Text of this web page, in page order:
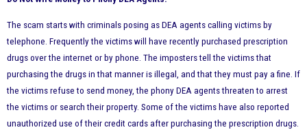
The scam starts with criminals posing as DEA agents calling victims by
telephone. Frequently the victims will have recently purchased prescription
drugs over the internet or by phone. The imposters tell the victims that
purchasing the drugs in that manner is illegal, and that they must pay a fine. If
the victims refuse to send money, the phony DEA agents threaten to arrest
the victims or search their property. Some of the victims have also reported
unauthorized use of their credit cards after purchasing the prescription drugs.